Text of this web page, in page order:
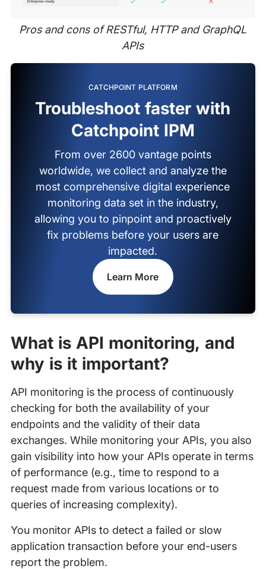
Pros and cons of RESTful, HTTP and GraphQL
APIs
CATCHPOINT PLATFORM
Troubleshoot faster with
Catchpoint IPM
From over 2600 vantage points
worldwide, we collect and analyze the
most comprehensive digital experience
monitoring data set in the industry,
allowing you to pinpoint and proactively
fix problems before your users are
impacted.
Learn More
What is API monitoring, and
why is it important?
API monitoring is the process of continuously
checking for both the availability of your
endpoints and the validity of their data
exchanges. While monitoring your APIs, you also
gain visibility into how your APIs operate in terms
of performance (e.g., time to respond to a
request made from various locations or to
queries of increasing complexity).
You monitor APIs to detect a failed or slow
application transaction before your end-users
report the problem.